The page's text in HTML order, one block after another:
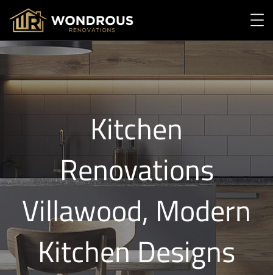
Kitchen
Renovations
Villawood, Modern
Kitchen Designs